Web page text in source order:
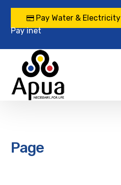
Pay Water & Electricity
Pay inet
Page